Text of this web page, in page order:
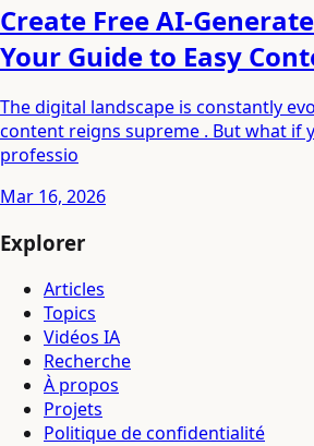
Create Free AI-
Your Guide to Easy
The digital landscape is constantly
content reigns supreme . But what if
professio
Mar 16, 2026
Explorer
Articles
Topics
Vidéos IA
Recherche
À propos
Projets
Politique de confidentialité